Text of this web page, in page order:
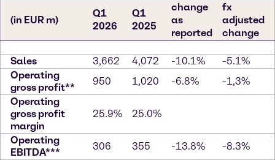
(in EUR m)
Q1
2026
Q1
2025
change
as
reported
fx
adjusted
change
Sales 3,662 4,072 -10.1%
-5.1%
Operating
gross profit**
950 1,020 -6.8%
-1,3%
Operating
gross profit
margin
25.9% 25.0%
Operating
EBITDA***
306 355 -13.8%
-8.3%